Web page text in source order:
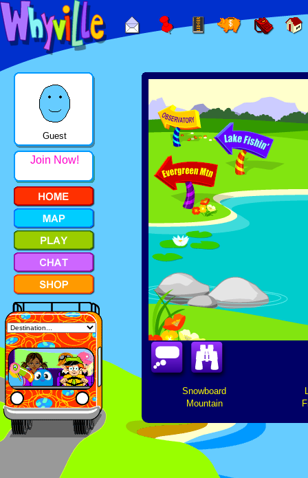
Guest
Join Now!
Snowboard
Mountain